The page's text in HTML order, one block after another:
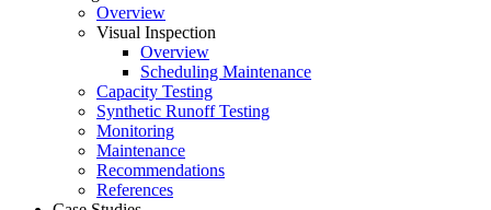
Overview
Visual Inspection
Overview
Scheduling Maintenance
Capacity Testing
Synthetic Runoff Testing
Monitoring
Maintenance
Recommendations
References